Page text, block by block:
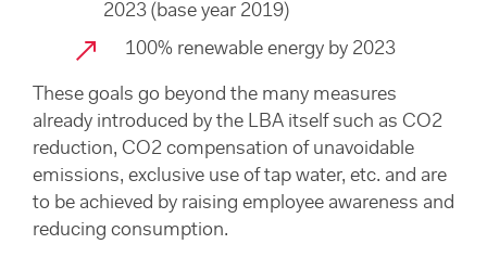
2023 (base year 2019)
100% renewable energy by 2023
These goals go beyond the many measures
already introduced by the LBA itself such as CO2
reduction, CO2 compensation of unavoidable
emissions, exclusive use of tap water, etc. and are
to be achieved by raising employee awareness and
reducing consumption.